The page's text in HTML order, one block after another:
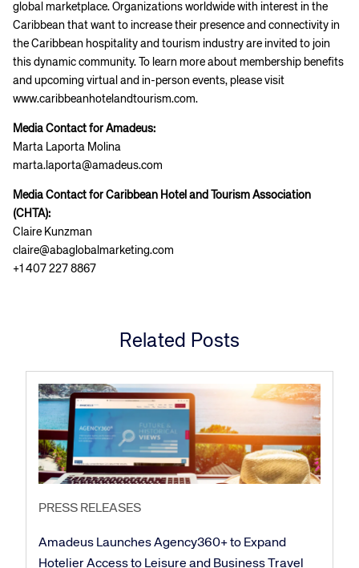
global marketplace. Organizations worldwide with interest in the
Caribbean that want to increase their presence and connectivity in
the Caribbean hospitality and tourism industry are invited to join
this dynamic community. To learn more about membership benefits
and upcoming virtual and in-person events, please visit
www.caribbeanhotelandtourism.com.
Media Contact for Amadeus:
Marta Laporta Molina
marta.laporta@amadeus.com
Media Contact for Caribbean Hotel and Tourism Association
(CHTA):
Claire Kunzman
claire@abaglobalmarketing.com
+1 407 227 8867
Related Posts
PRESS RELEASES
Amadeus Launches Agency360+ to Expand
Hotelier Access to Leisure and Business Travel